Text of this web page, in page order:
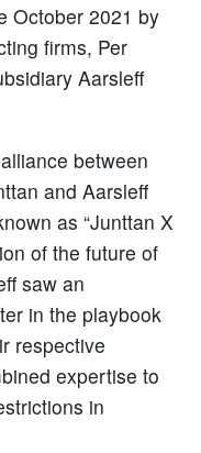
October 2021 by
firms, Per
Aarsleff
between
and Aarsleff
as “Junttan X
of the future of
saw an
in the playbook
respective
expertise to
in